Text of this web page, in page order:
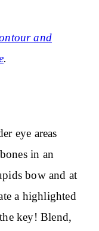
and
.
eye areas
in an
bow and at
a highlighted
key! Blend,